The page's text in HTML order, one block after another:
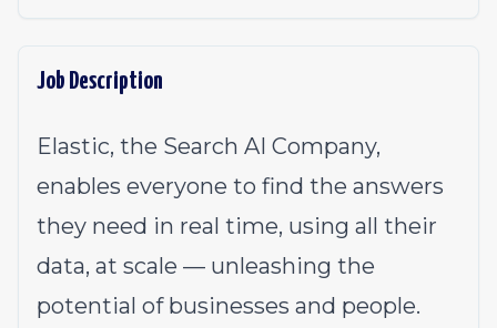
Job Description
Elastic, the Search AI Company,
enables everyone to find the answers
they need in real time, using all their
data, at scale — unleashing the
potential of businesses and people.